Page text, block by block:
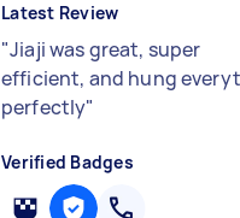
Latest Review
"Jiaji was great, super
efficient, and hung
perfectly"
Verified Badges